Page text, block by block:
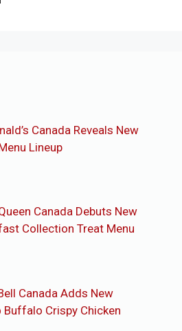
Canada Reveals New
Lineup
Canada Debuts New
Collection Treat Menu
Canada Adds New
Buffalo Crispy Chicken